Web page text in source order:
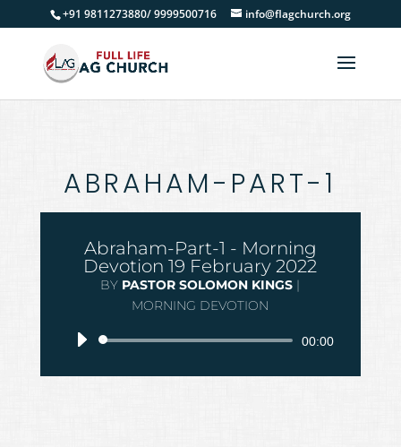
+91 9811273880/ 9999500716 info@flagchurch.org
ABRAHAM-PART-1
Abraham-Part-1 - Morning
Devotion 19 February 2022
BY PASTOR SOLOMON KINGS |
MORNING DEVOTION
Audio
00:00